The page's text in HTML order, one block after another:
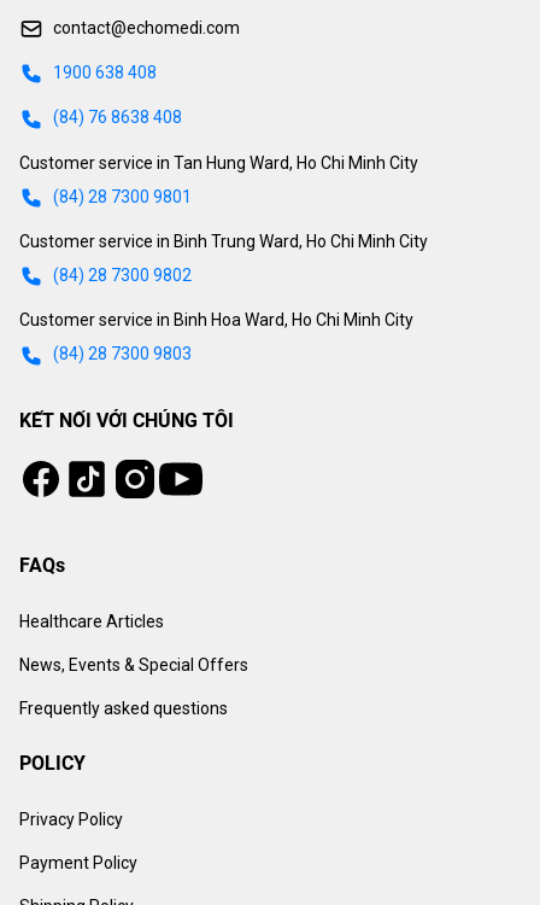
contact@echomedi.com
1900 638 408
(84) 76 8638 408
Customer service in Tan Hung Ward, Ho Chi Minh City
(84) 28 7300 9801
Customer service in Binh Trung Ward, Ho Chi Minh City
(84) 28 7300 9802
Customer service in Binh Hoa Ward, Ho Chi Minh City
(84) 28 7300 9803
KẾT NỐI VỚI CHÚNG TÔI
Facebook
Tiktok Instagram
Youtube
FAQs
Healthcare Articles
News, Events & Special Offers
Frequently asked questions
POLICY
Privacy Policy
Payment Policy